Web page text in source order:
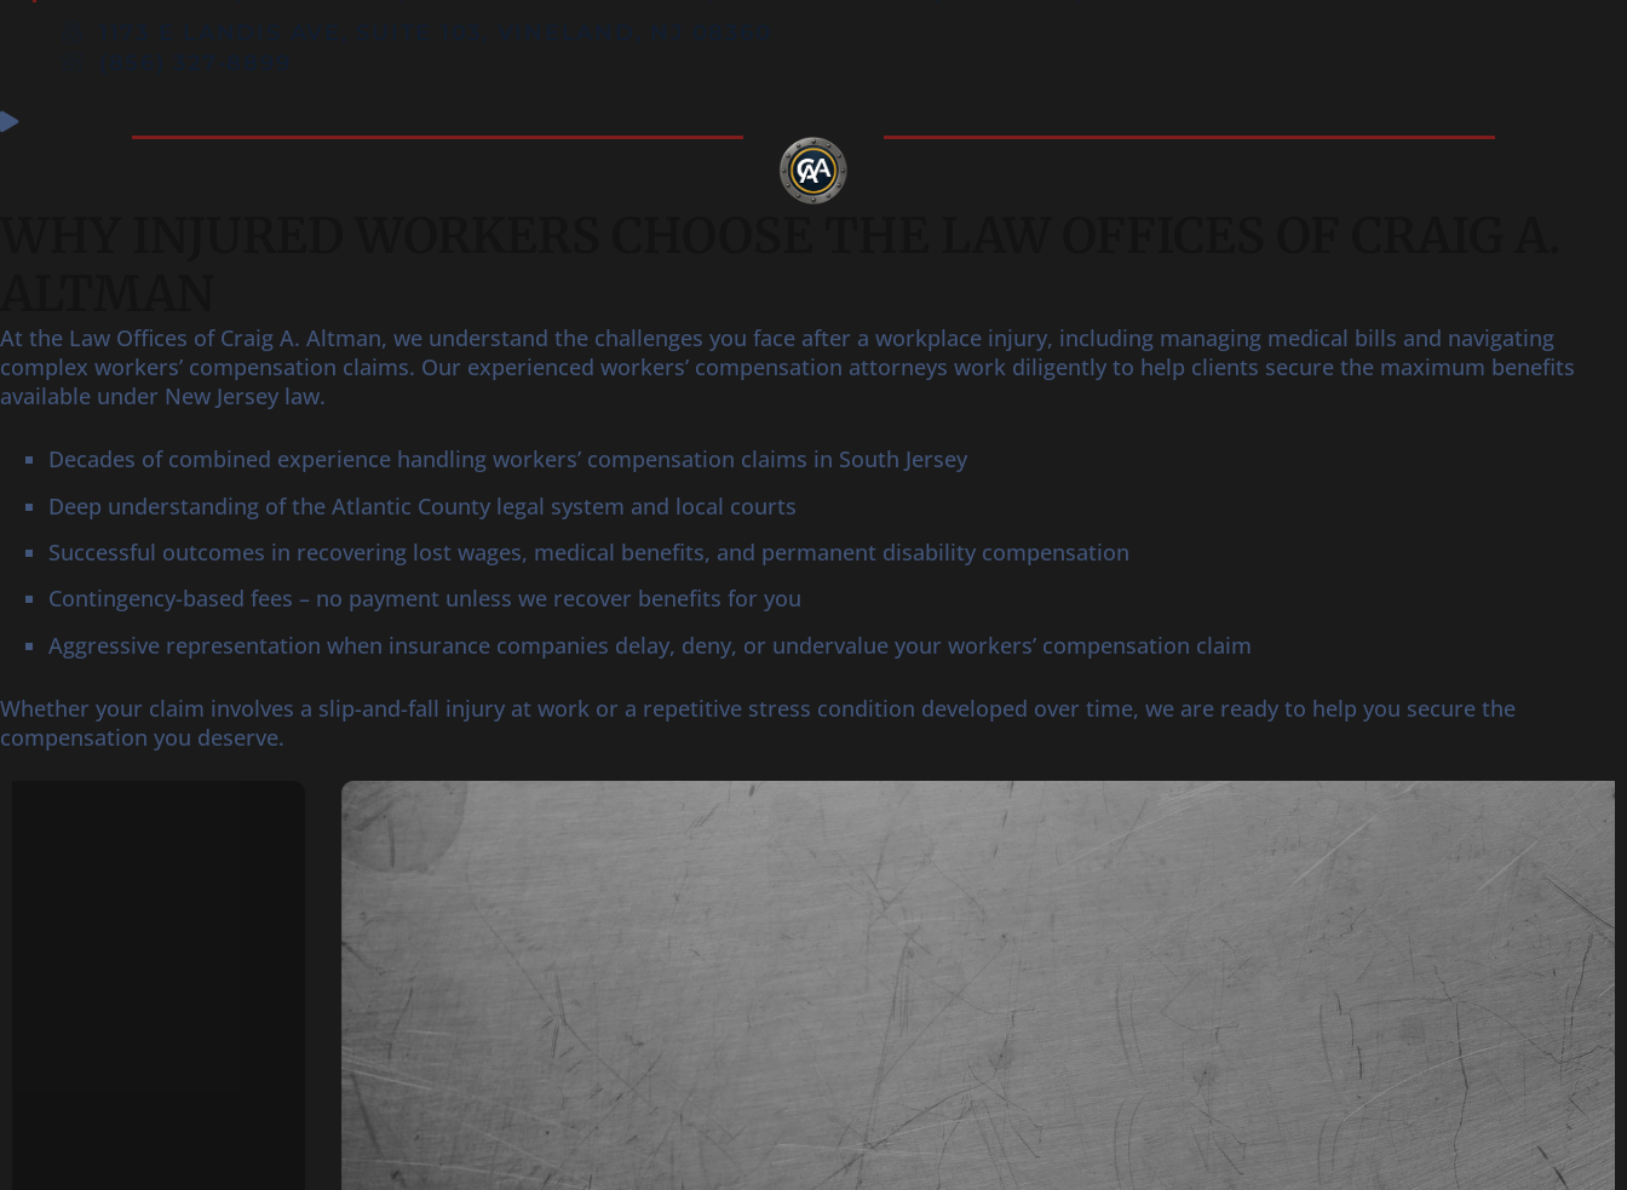
At the Law Offices of Craig A. Altman, we understand the challenges you face after a workplace injury, including managing medical bills and navigating
complex workers’ compensation claims. Our experienced workers’ compensation attorneys work diligently to help clients secure the maximum benefits
available under New Jersey law.
Decades of combined experience handling workers’ compensation claims in South Jersey
Deep understanding of the Atlantic County legal system and local courts
Successful outcomes in recovering lost wages, medical benefits, and permanent disability compensation
Contingency-based fees – no payment unless we recover benefits for you
Aggressive representation when insurance companies delay, deny, or undervalue your workers’ compensation claim
Whether your claim involves a slip-and-fall injury at work or a repetitive stress condition developed over time, we are ready to help you secure the
compensation you deserve.